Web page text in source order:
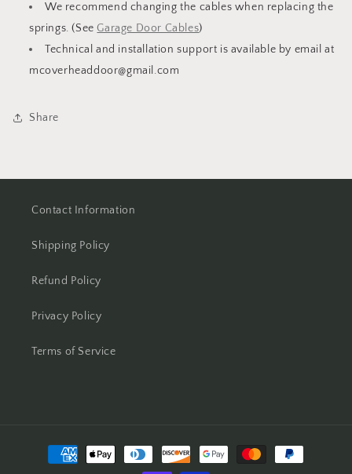
We recommend changing the cables when replacing the
springs. (SeeGarage Door Cables)
Technical and installation support is available by email at
mcoverheaddoor@gmail.com
Share
Contact Information
Shipping Policy
Refund Policy
Privacy Policy
Terms of Service
Payment
methods